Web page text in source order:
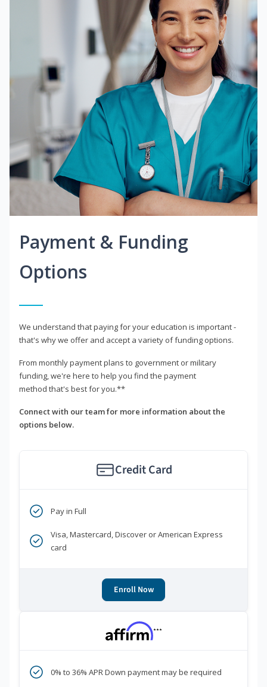
Payment & Funding
Options
We understand that paying for your education is important -
that's why we offer and accept a variety of funding options.
From monthly payment plans to government or military
funding, we're here to help you find the payment
method that's best for you.**
Connect with our team for more information about the
options below.
Credit Card
Pay in Full
Visa, Mastercard, Discover or American Express
card
Enroll Now
***
0% to 36% APR Down payment may be required